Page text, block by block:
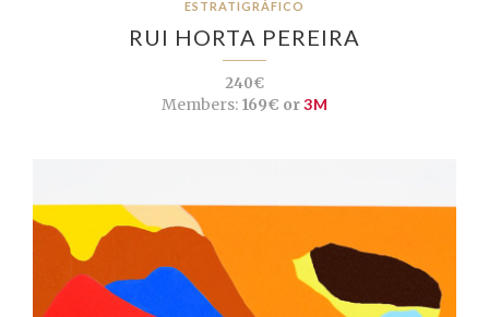
ESTRATIGRÁFICO
RUI HORTA PEREIRA
240€
Members:169€ or3M